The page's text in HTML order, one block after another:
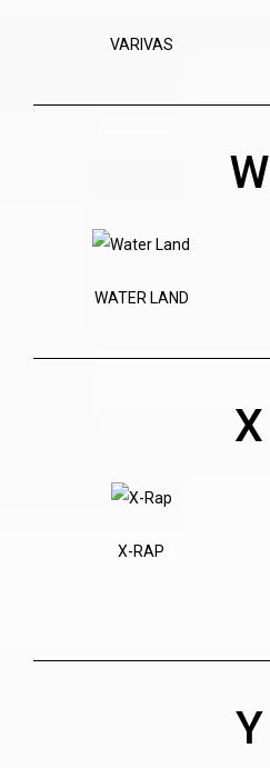
VARIVAS
W
WATER LAND
X
X-RAP
Y